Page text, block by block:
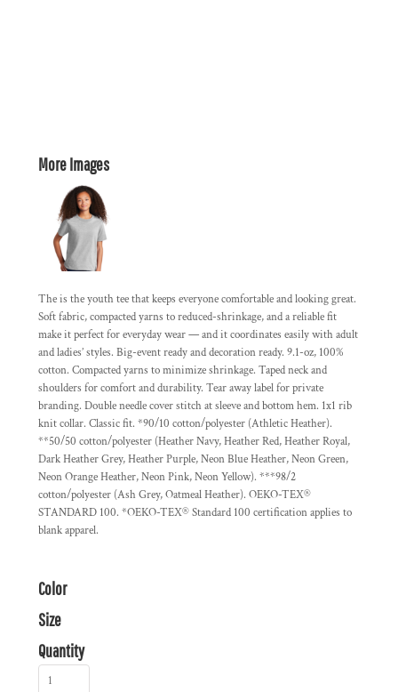
More Images
The is the youth tee that keeps everyone comfortable and looking great.
Soft fabric, compacted yarns to reduced-shrinkage, and a reliable fit
make it perfect for everyday wear — and it coordinates easily with adult
and ladies’ styles. Big-event ready and decoration ready. 9.1-oz, 100%
cotton. Compacted yarns to minimize shrinkage. Taped neck and
shoulders for comfort and durability. Tear away label for private
branding. Double needle cover stitch at sleeve and bottom hem. 1x1 rib
knit collar. Classic fit. *90/10 cotton/polyester (Athletic Heather).
**50/50 cotton/polyester (Heather Navy, Heather Red, Heather Royal,
Dark Heather Grey, Heather Purple, Neon Blue Heather, Neon Green,
Neon Orange Heather, Neon Pink, Neon Yellow). ***98/2
cotton/polyester (Ash Grey, Oatmeal Heather). OEKO-TEX®
STANDARD 100. *OEKO-TEX® Standard 100 certification applies to
blank apparel.
Color
Size
Quantity